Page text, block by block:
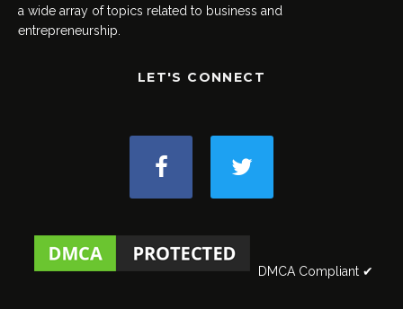
a wide array of topics related to business and
entrepreneurship.
LET'S CONNECT
DMCA Compliant ✔